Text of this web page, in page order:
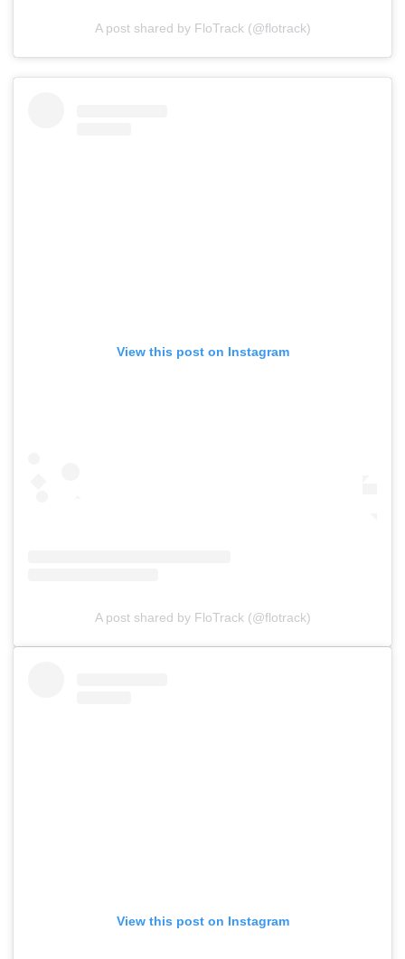
A post shared by FloTrack (@flotrack)
View this post on Instagram
A post shared by FloTrack (@flotrack)
View this post on Instagram